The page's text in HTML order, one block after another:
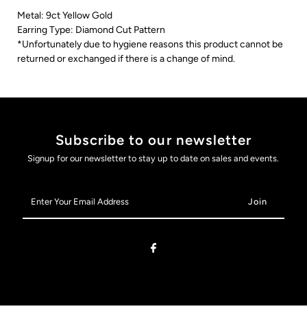
Metal: 9ct Yellow Gold
Earring Type: Diamond Cut Pattern
*Unfortunately due to hygiene reasons this product cannot be
returned or exchanged if there is a change of mind.
Subscribe to our newsletter
Signup for our newsletter to stay up to date on sales and events.
Your
Email